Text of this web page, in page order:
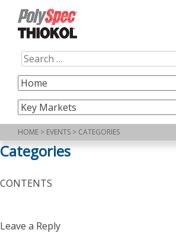
content
Search
HOME > EVENTS > CATEGORIES
Categories
CONTENTS
Leave a Reply